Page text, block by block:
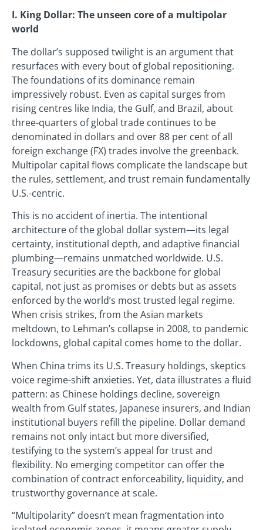
I. King Dollar: The unseen core of a multipolar
world
The dollar’s supposed twilight is an argument that
resurfaces with every bout of global repositioning.
The foundations of its dominance remain
impressively robust. Even as capital surges from
rising centres like India, the Gulf, and Brazil, about
three-quarters of global trade continues to be
denominated in dollars and over 88 per cent of all
foreign exchange (FX) trades involve the greenback.
Multipolar capital flows complicate the landscape but
the rules, settlement, and trust remain fundamentally
U.S.-centric.
This is no accident of inertia. The intentional
architecture of the global dollar system—its legal
certainty, institutional depth, and adaptive financial
plumbing—remains unmatched worldwide. U.S.
Treasury securities are the backbone for global
capital, not just as promises or debts but as assets
enforced by the world’s most trusted legal regime.
When crisis strikes, from the Asian markets
meltdown, to Lehman’s collapse in 2008, to pandemic
lockdowns, global capital comes home to the dollar.
When China trims its U.S. Treasury holdings, skeptics
voice regime-shift anxieties. Yet, data illustrates a fluid
pattern: as Chinese holdings decline, sovereign
wealth from Gulf states, Japanese insurers, and Indian
institutional buyers refill the pipeline. Dollar demand
remains not only intact but more diversified,
testifying to the system’s appeal for trust and
flexibility. No emerging competitor can offer the
combination of contract enforceability, liquidity, and
trustworthy governance at scale.
“Multipolarity” doesn’t mean fragmentation into